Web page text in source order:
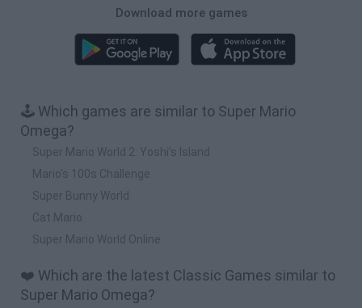
Download more games
🕹️ Which games are similar to Super Mario
Omega?
Super Mario World 2: Yoshi’s Island
Mario's 100s Challenge
Super Bunny World
Cat Mario
Super Mario World Online
❤️ Which are the latest Classic Games similar to
Super Mario Omega?